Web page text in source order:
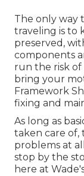
The only way
traveling is to
preserved,
components
run the risk
bring your
Framework
fixing and
As long as
taken care
problems at
stop by the
here at